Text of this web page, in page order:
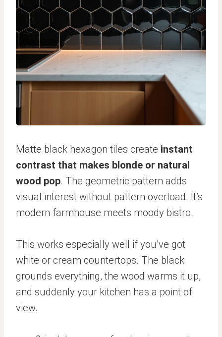
Matte black hexagon tiles create instant
contrast that makes blonde or natural
wood pop. The geometric pattern adds
visual interest without pattern overload. It’s
modern farmhouse meets moody bistro.
This works especially well if you’ve got
white or cream countertops. The black
grounds everything, the wood warms it up,
and suddenly your kitchen has a point of
view.